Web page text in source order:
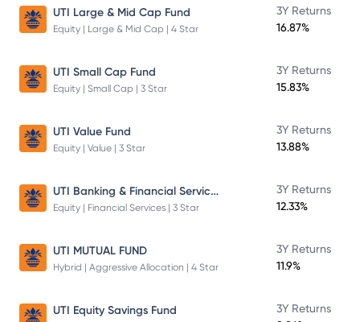
UTI Large & Mid Cap Fund
Equity | Large & Mid Cap | 4 Star
3Y Returns
16.87%
UTI Small Cap Fund
Equity | Small Cap | 3 Star
3Y Returns
15.83%
UTI Value Fund
Equity | Value | 3 Star
3Y Returns
13.88%
UTI Banking & Financial Services Fund
Equity | Financial Services | 3 Star
3Y Returns
12.33%
UTI MUTUAL FUND
Hybrid | Aggressive Allocation | 4 Star
3Y Returns
11.9%
UTI Equity Savings Fund
3Y Returns